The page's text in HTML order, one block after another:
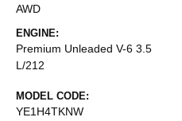
AWD
ENGINE:
Premium Unleaded V-6 3.5
L/212
MODEL CODE:
YE1H4TKNW